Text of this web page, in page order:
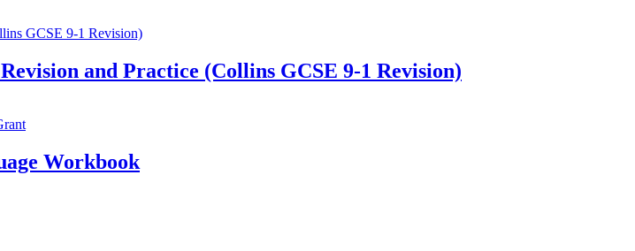
and Practice (Collins GCSE 9-1 Revision)
Workbook